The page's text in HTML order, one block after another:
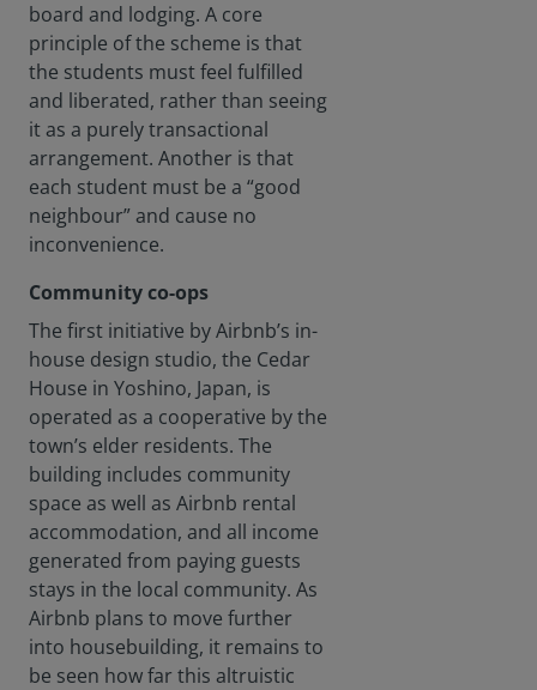
board and lodging. A core
principle of the scheme is that
the students must feel fulfilled
and liberated, rather than seeing
it as a purely transactional
arrangement. Another is that
each student must be a “good
neighbour” and cause no
inconvenience.
Community co-ops
The first initiative by Airbnb’s in-
house design studio, the Cedar
House in Yoshino, Japan, is
operated as a cooperative by the
town’s elder residents. The
building includes community
space as well as Airbnb rental
accommodation, and all income
generated from paying guests
stays in the local community. As
Airbnb plans to move further
into housebuilding, it remains to
be seen how far this altruistic